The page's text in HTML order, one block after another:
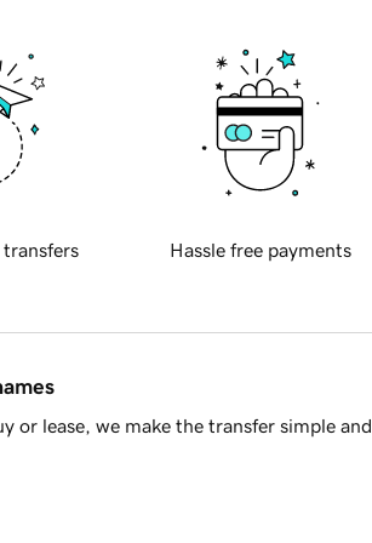
transfers Hassle free payments
or lease, we make the transfer simple and